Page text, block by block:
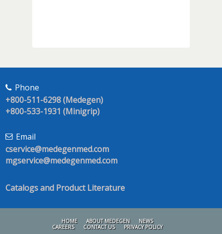
Phone
+800-511-6298 (Medegen)
+800-533-1931 (Minigrip)
Email
cservice@medegenmed.com
mgservice@medegenmed.com
Catalogs and Product Literature
HOME ABOUT MEDEGEN
NEWS
CAREERS
CONTACT US PRIVACY POLICY